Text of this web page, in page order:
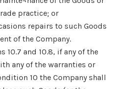
practice; or
repairs to such Goods
of the Company.
10.7 and 10.8, if any of the
any of the warranties or
10 the Company shall